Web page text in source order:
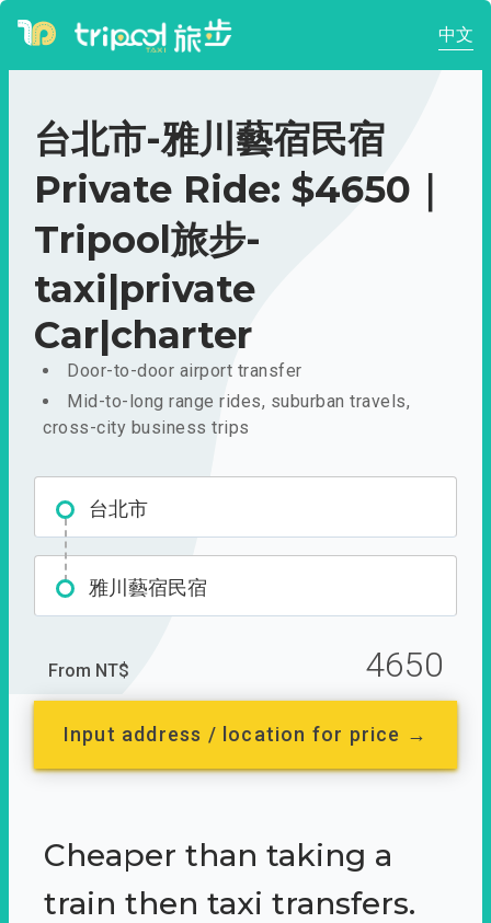
中文
台北市-雅川藝宿民宿
Private Ride: $4650｜
Tripool旅步-
taxi|private
Car|charter
Door-to-door airport transfer
Mid-to-long range rides, suburban travels,
cross-city business trips
台北市
雅川藝宿民宿
From NT$ 4650
Input address / location for price →
Cheaper than taking a
train then taxi transfers.